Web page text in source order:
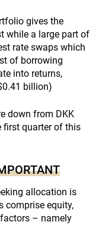
gives the
while a large part of
rate swaps which
of borrowing
into returns,
billion)
down from DKK
first quarter of this
allocation is
comprise equity,
– namely